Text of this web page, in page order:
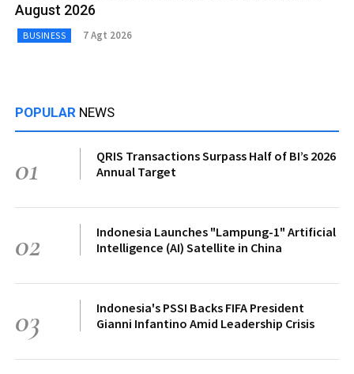
August 2026
BUSINESS 7 Agt 2026
POPULAR NEWS
01
QRIS Transactions Surpass Half of BI’s 2026
Annual Target
02
Indonesia Launches "Lampung-1" Artificial
Intelligence (AI) Satellite in China
03
Indonesia's PSSI Backs FIFA President
Gianni Infantino Amid Leadership Crisis